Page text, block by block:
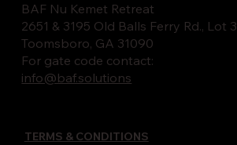
BAF Nu Kemet Retreat
2651 & 3195 Old Balls Ferry Rd., Lot 3
Toomsboro, GA 31090
For gate code contact:
info@baf.solutions
TERMS & CONDITIONS